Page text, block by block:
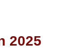
2025